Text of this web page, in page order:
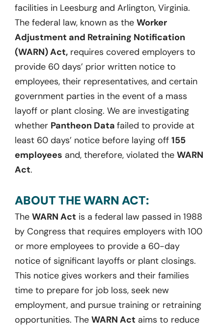
facilities in Leesburg and Arlington, Virginia.
The federal law, known as the Worker
Adjustment and Retraining Notification
(WARN) Act, requires covered employers to
provide 60 days’ prior written notice to
employees, their representatives, and certain
government parties in the event of a mass
layoff or plant closing. We are investigating
whether Pantheon Data failed to provide at
least 60 days’ notice before laying off 155
employees and, therefore, violated the WARN
Act.
ABOUT THE WARN ACT:
The WARN Act is a federal law passed in 1988
by Congress that requires employers with 100
or more employees to provide a 60-day
notice of significant layoffs or plant closings.
This notice gives workers and their families
time to prepare for job loss, seek new
employment, and pursue training or retraining
opportunities. The WARN Act aims to reduce